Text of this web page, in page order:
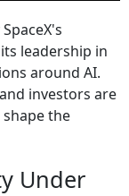
leadership in
around AI.
investors are
the
Under